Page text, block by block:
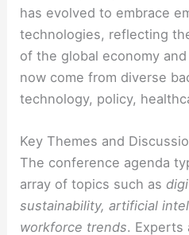
has evolved to embrace
technologies, reflecting
of the global economy
now come from diverse
technology, policy,
Key Themes and
The conference agenda
array of topics such as
sustainability, artificial
workforce trends. Experts